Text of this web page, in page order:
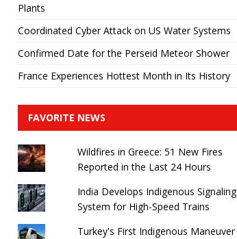
Plants
Coordinated Cyber ​​Attack on US Water Systems
Confirmed Date for the Perseid Meteor Shower
France Experiences Hottest Month in Its History
FAVORITE NEWS
Wildfires in Greece: 51 New Fires
Reported in the Last 24 Hours
India Develops Indigenous Signaling
System for High-Speed ​​Trains
Turkey's First Indigenous Maneuver